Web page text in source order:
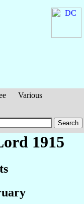
Various
1915